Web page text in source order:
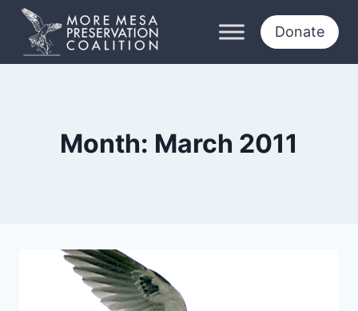
Skip
content
Donate
Month: March 2011